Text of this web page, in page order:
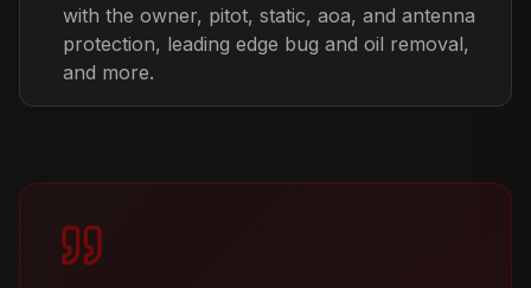
with the owner, pitot, static, aoa, and antenna
protection, leading edge bug and oil removal,
and more.